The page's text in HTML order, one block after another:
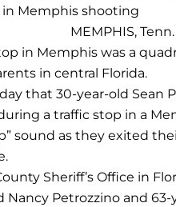
Memphis shooting
MEMPHIS,
in Memphis was a
in central Florida.
that 30-year-old Sean
a traffic stop in a
sound as they exited
Sheriff’s Office in
Petrozzino and